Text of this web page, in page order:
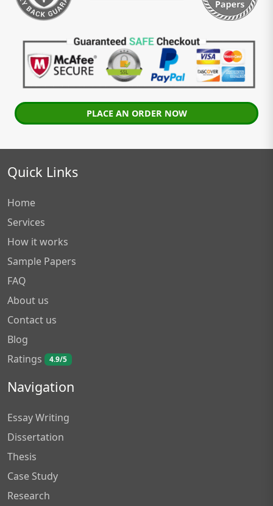
PLACE AN ORDER NOW
Quick Links
Home
Services
How it works
Sample Papers
FAQ
About us
Contact us
Blog
Ratings
4.9/5
Navigation
Essay Writing
Dissertation
Thesis
Case Study
Research